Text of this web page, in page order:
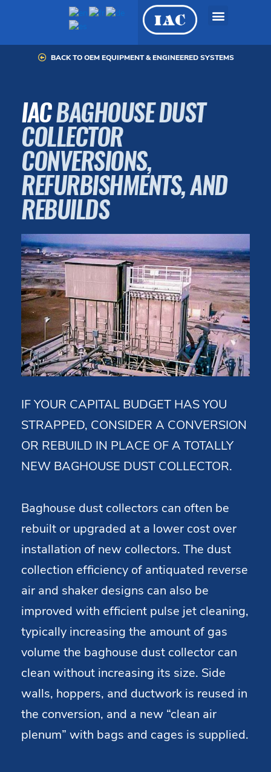
BACK TO OEM EQUIPMENT & ENGINEERED SYSTEMS
IACBAGHOUSE DUST
COLLECTOR
CONVERSIONS,
REFURBISHMENTS, AND
REBUILDS
IF YOUR CAPITAL BUDGET HAS YOU
STRAPPED, CONSIDER A CONVERSION
OR REBUILD IN PLACE OF A TOTALLY
NEW BAGHOUSE DUST COLLECTOR.
Baghouse dust collectors can often be
rebuilt or upgraded at a lower cost over
installation of new collectors. The dust
collection efficiency of antiquated reverse
air and shaker designs can also be
improved with efficient pulse jet cleaning,
typically increasing the amount of gas
volume the baghouse dust collector can
clean without increasing its size. Side
walls, hoppers, and ductwork is reused in
the conversion, and a new “clean air
plenum” with bags and cages is supplied.